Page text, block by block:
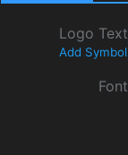
Logo Text
Add Symbol
Font